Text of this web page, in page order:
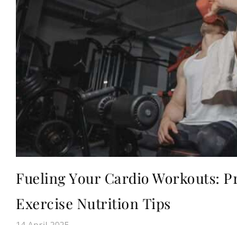
Fueling Your Cardio Workouts:
Exercise Nutrition Tips